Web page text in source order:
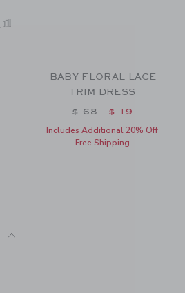
BABY FLORAL LACE
TRIM DRESS
Price reduced
$ 68 $ 19
Includes Additional 20% Off
Free Shipping